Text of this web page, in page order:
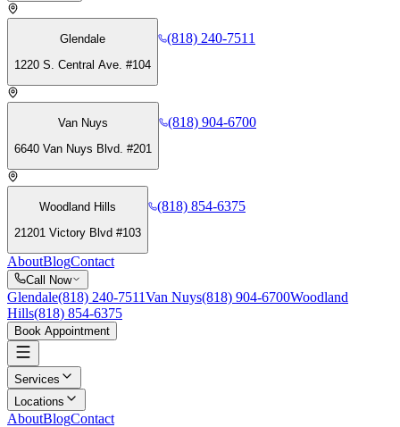
Glendale
1220 S. Central Ave. #104
(818) 240-7511
Van Nuys
6640 Van Nuys Blvd. #201
(818) 904-6700
Woodland Hills
21201 Victory Blvd #103
(818) 854-6375
AboutBlogContact
Call Now
Glendale(818) 240-7511Van Nuys(818) 904-6700Woodland
Hills(818) 854-6375
Book Appointment
Services
Locations
AboutBlogContact